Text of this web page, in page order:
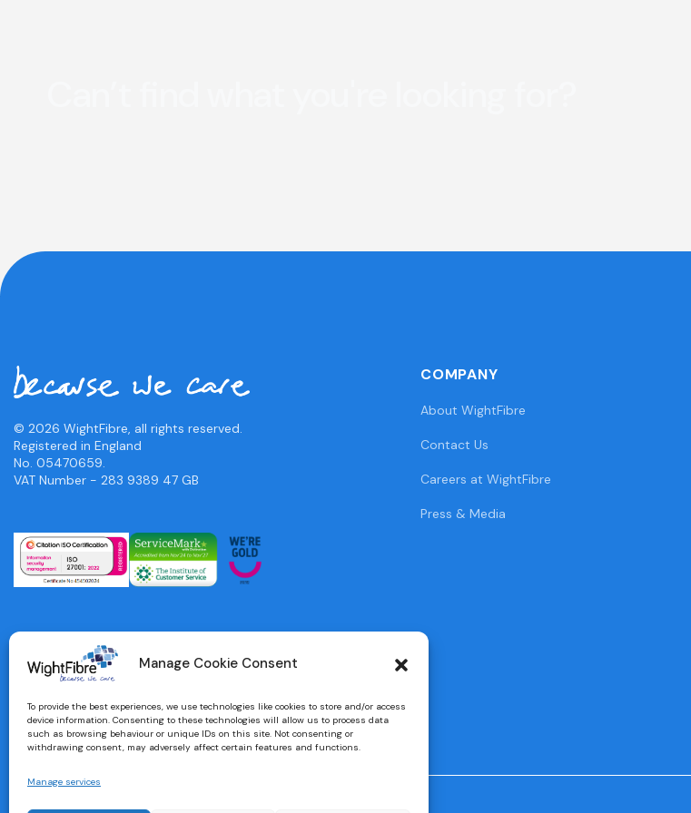
Manage Cookie Consent
To provide the best experiences, we use technologies like cookies to store and/or access
device information. Consenting to these technologies will allow us to process data
such as browsing behaviour or unique IDs on this site. Not consenting or
withdrawing consent, may adversely affect certain features and functions.
Manage services
© 2026 WightFibre, all rights reserved.
Registered in England
No. 05470659.
VAT Number - 283 9389 47 GB
COMPANY
About WightFibre
Contact Us
Careers at WightFibre
Press & Media